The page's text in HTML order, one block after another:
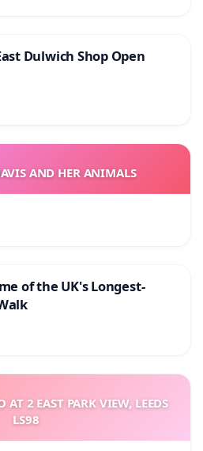
Dulwich Shop Open
AND HER ANIMALS
of the UK's Longest-
AT 2 EAST PARK VIEW, LEEDS
LS98